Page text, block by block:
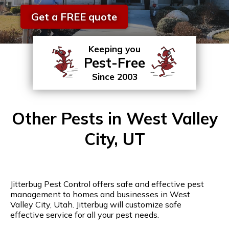
Get a FREE quote
Keeping you
Pest-Free
Since 2003
Other Pests in West Valley
City, UT
Jitterbug Pest Control offers safe and effective pest
management to homes and businesses in West
Valley City, Utah. Jitterbug will customize safe
effective service for all your pest needs.